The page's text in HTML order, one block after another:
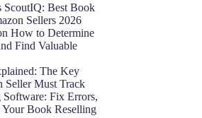
ScoutIQ: Best Book
Sellers 2026
How to Determine
Find Valuable
The Key
Seller Must Track
Fix Errors,
Your Book Reselling